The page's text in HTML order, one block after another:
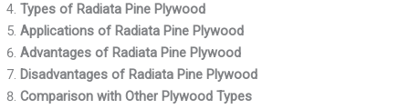
Types of Radiata Pine Plywood
Applications of Radiata Pine Plywood
Advantages of Radiata Pine Plywood
Disadvantages of Radiata Pine Plywood
Comparison with Other Plywood Types